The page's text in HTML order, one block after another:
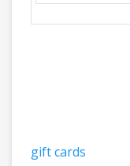
gift cards